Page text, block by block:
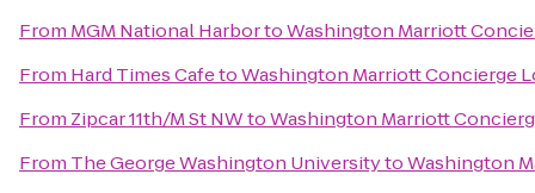
From MGM National HarbortoWashington Marriott
From Hard Times CafetoWashington Marriott Concierge
From Zipcar 11th/M St NWtoWashington Marriott
From The George Washington UniversitytoWashington